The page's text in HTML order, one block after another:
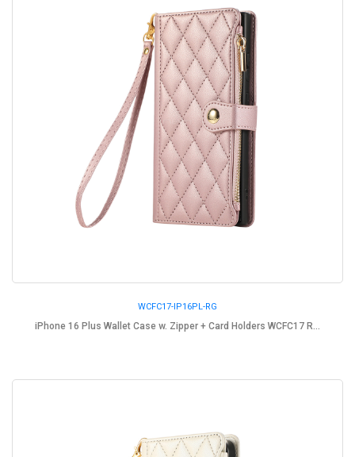
WCFC17-IP16PL-RG
iPhone 16 Plus Wallet Case w. Zipper + Card Holders WCFC17 R...